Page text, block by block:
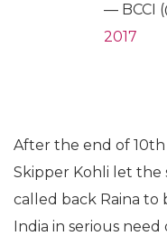
— BCCI
2017
After the end of
Skipper Kohli let the
called back Raina to
India in serious